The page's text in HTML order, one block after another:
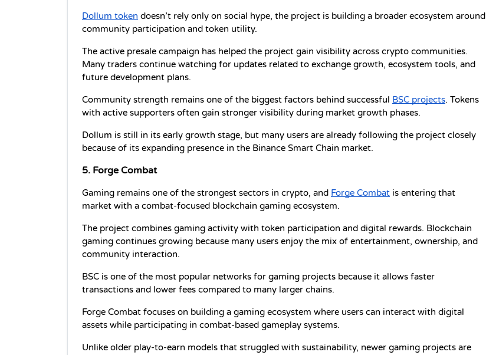
Dollum token doesn’t rely only on social hype, the project is building a broader ecosystem around
community participation and token utility.
The active presale campaign has helped the project gain visibility across crypto communities.
Many traders continue watching for updates related to exchange growth, ecosystem tools, and
future development plans.
Community strength remains one of the biggest factors behind successful BSC projects. Tokens
with active supporters often gain stronger visibility during market growth phases.
Dollum is still in its early growth stage, but many users are already following the project closely
because of its expanding presence in the Binance Smart Chain market.
5. Forge Combat
Gaming remains one of the strongest sectors in crypto, and Forge Combat is entering that
market with a combat-focused blockchain gaming ecosystem.
The project combines gaming activity with token participation and digital rewards. Blockchain
gaming continues growing because many users enjoy the mix of entertainment, ownership, and
community interaction.
BSC is one of the most popular networks for gaming projects because it allows faster
transactions and lower fees compared to many larger chains.
Forge Combat focuses on building a gaming ecosystem where users can interact with digital
assets while participating in combat-based gameplay systems.
Unlike older play-to-earn models that struggled with sustainability, newer gaming projects are